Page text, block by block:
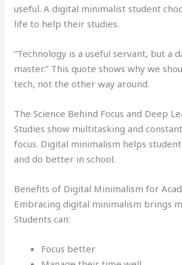
useful. A digital minimalist student
life to help their studies.
“Technology is a useful servant, but a
master.” This quote shows why we
tech, not the other way around.
The Science Behind Focus and Deep
Studies show multitasking and
focus. Digital minimalism helps
and do better in school.
Benefits of Digital Minimalism for
Embracing digital minimalism brings
Students can:
Focus better